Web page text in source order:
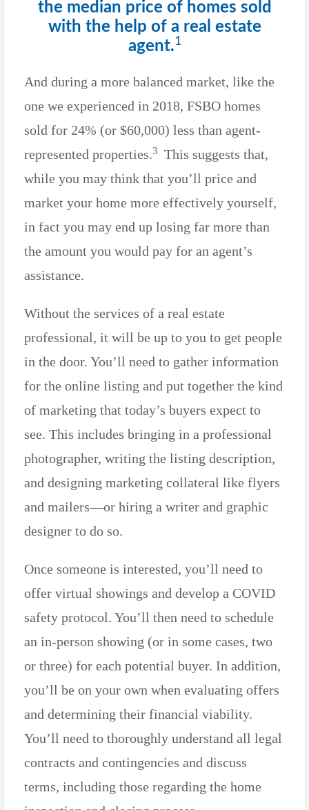
the median price of homes sold
with the help of a real estate
agent.1
And during a more balanced market, like the
one we experienced in 2018, FSBO homes
sold for 24% (or $60,000) less than agent-
represented properties.3
This suggests that,
while you may think that you’ll price and
market your home more effectively yourself,
in fact you may end up losing far more than
the amount you would pay for an agent’s
assistance.
Without the services of a real estate
professional, it will be up to you to get people
in the door. You’ll need to gather information
for the online listing and put together the kind
of marketing that today’s buyers expect to
see. This includes bringing in a professional
photographer, writing the listing description,
and designing marketing collateral like flyers
and mailers—or hiring a writer and graphic
designer to do so.
Once someone is interested, you’ll need to
offer virtual showings and develop a COVID
safety protocol. You’ll then need to schedule
an in-person showing (or in some cases, two
or three) for each potential buyer. In addition,
you’ll be on your own when evaluating offers
and determining their financial viability.
You’ll need to thoroughly understand all legal
contracts and contingencies and discuss
terms, including those regarding the home